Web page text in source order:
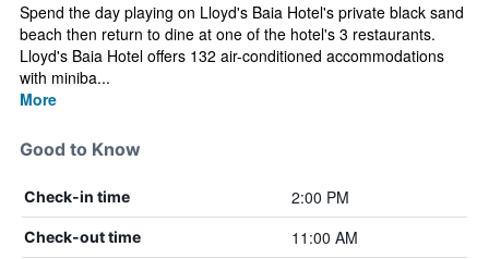
Spend the day playing on Lloyd's Baia Hotel's private black sand
beach then return to dine at one of the hotel's 3 restaurants.
Lloyd's Baia Hotel offers 132 air-conditioned accommodations
with miniba...
More
Good to Know
Check-in time 2:00 PM
Check-out time 11:00 AM